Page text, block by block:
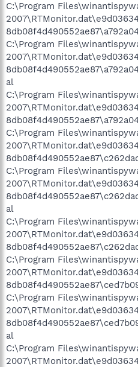
C:\Program
C:\Program
al
C:\Program
C:\Program
C:\Program
al
C:\Program
C:\Program
C:\Program
al
C:\Program